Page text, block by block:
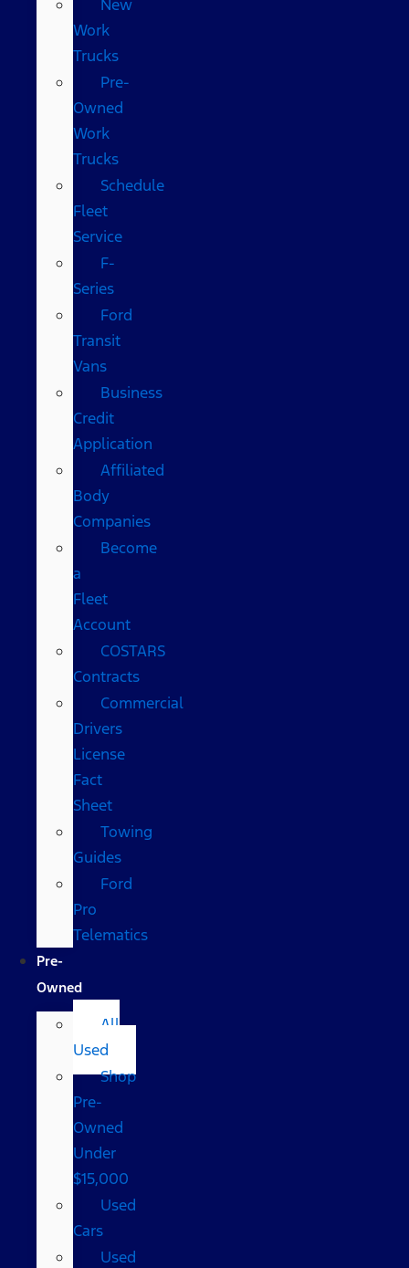
New
Work
Trucks
Pre-
Owned
Work
Trucks
Schedule
Fleet
Service
F-
Series
Ford
Transit
Vans
Business
Credit
Application
Affiliated
Body
Companies
Become
a
Fleet
Account
COSTARS​
Contracts
Commercial
Drivers
License
Fact
Sheet
Towing
Guides
Ford
Pro
Telematics
Pre-
Owned
All
Used
Shop
Pre-
Owned
Under
$15,000
Used
Cars
Used